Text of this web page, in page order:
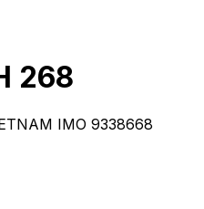
268
IMO 9338668